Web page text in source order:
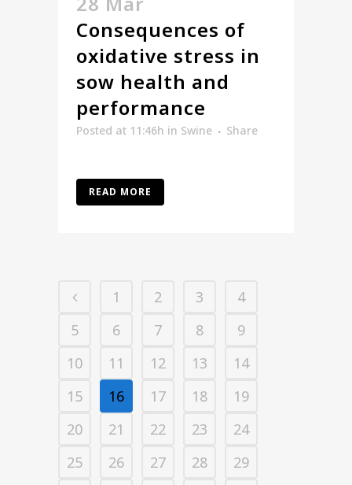
Consequences of
oxidative stress in
sow health and
performance
Posted at 11:46h in Swine Share
READ MORE
1 2 3
4
5
6 7 8
9
10
11 12 13
14
15
16 17 18
19
20
21 22 23
24
25
26 27 28
29